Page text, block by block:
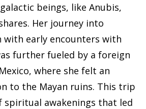
beings, like Anubis,
Her journey into
early encounters with
further fueled by a foreign
where she felt an
to the Mayan ruins. This trip
spiritual awakenings that led